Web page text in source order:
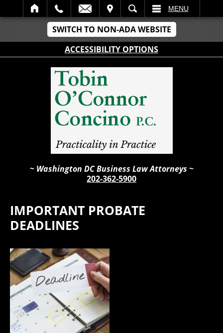
SWITCH TO NON-ADA WEBSITE
ACCESSIBILITY OPTIONS
SEARCH MENU
~ Washington DC Business Law Attorneys ~
202-362-5900
IMPORTANT PROBATE
DEADLINES